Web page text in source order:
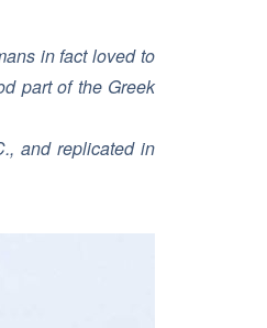
in fact loved to
part of the Greek
and replicated in